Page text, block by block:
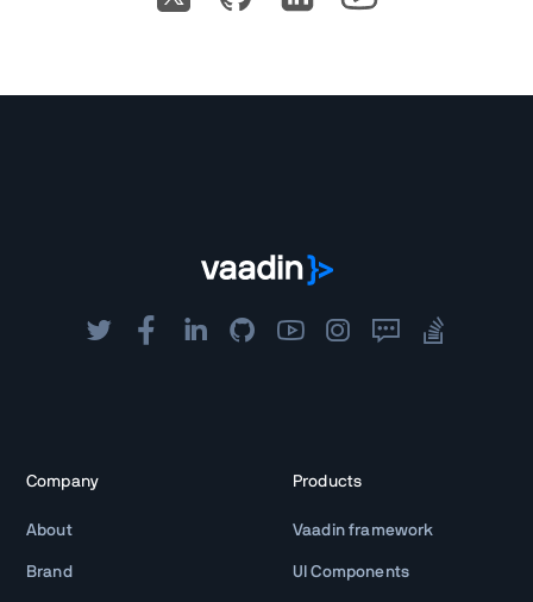
Company
About
Brand
Products
Vaadin framework
UI Components